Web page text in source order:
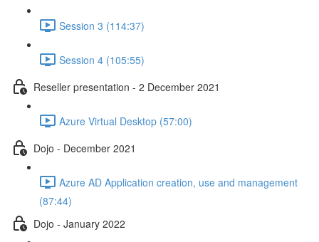
Session 3 (114:37)
Session 4 (105:55)
Reseller presentation - 2 December 2021
Azure Virtual Desktop (57:00)
Dojo - December 2021
Azure AD Application creation, use and management
(87:44)
Dojo - January 2022